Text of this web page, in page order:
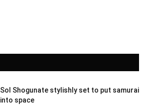
Sol Shogunate stylishly set to put samurai
into space